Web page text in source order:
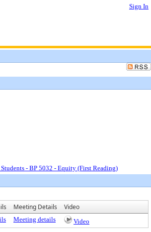
Sign In
- BP 5032 - Equity (First Reading)
Meeting Details Video
Meeting details Video